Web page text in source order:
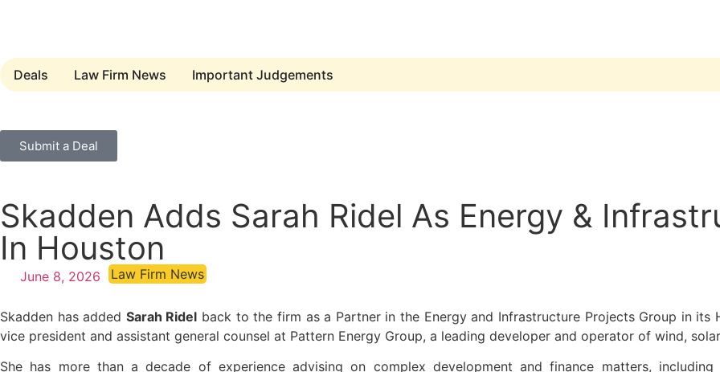
Deals Law Firm News Important Judgements
Submit a Deal
Skadden Adds Sarah Ridel As Energy &
In Houston
June 8, 2026 Law Firm News
Skadden has added Sarah Ridel back to the firm as a Partner in the Energy and Infrastructure Projects Group in
vice president and assistant general counsel at Pattern Energy Group, a leading developer and operator of wind,
She has more than a decade of experience advising on complex development and finance matters, including